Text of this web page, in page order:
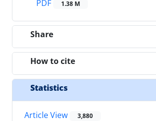
PDF
1.38 M
Share
How to cite
Statistics
Article View 3,880